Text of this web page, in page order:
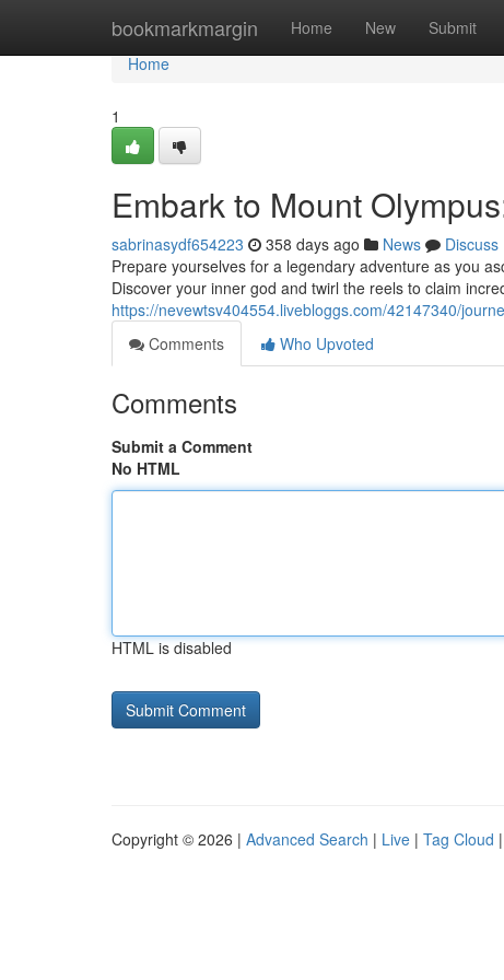
bookmarkmargin Home New Submit
Home
Home
1
Embark to Mount
sabrinasydf654223 358 days ago News
Discuss
Prepare yourselves for a legendary adventure as you
Discover your inner god and twirl the reels to claim
https://nevewtsv404554.livebloggs.com/42147340/
Comments
Who Upvoted
Comments
Submit a Comment
No HTML
HTML is disabled
Copyright © 2026 | Advanced Search | Live | Tag Cloud |